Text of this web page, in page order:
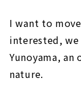
I want to
interested,
Yunoyama,
nature.